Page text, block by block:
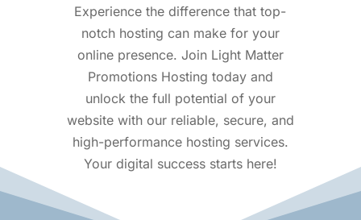
Experience the difference that top-
notch hosting can make for your
online presence. Join Light Matter
Promotions Hosting today and
unlock the full potential of your
website with our reliable, secure, and
high-performance hosting services.
Your digital success starts here!